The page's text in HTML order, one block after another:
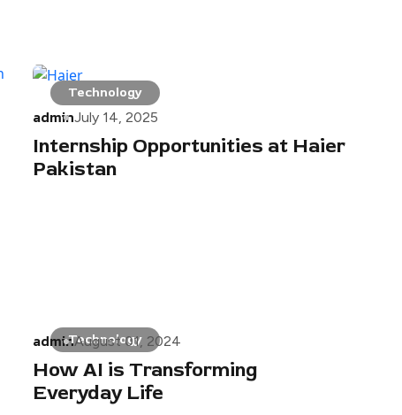
Technology
adminJuly 14, 2025
Internship Opportunities at Haier
Pakistan
Technology
adminAugust 01, 2024
How AI is Transforming
Everyday Life